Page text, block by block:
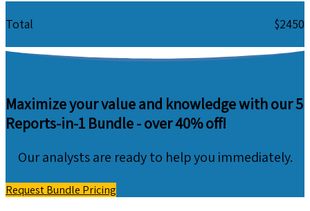
Total $2450
Maximize your value and knowledge with our 5
Reports-in-1 Bundle -over 40% off!
Our analysts are ready to help you immediately.
Request Bundle Pricing